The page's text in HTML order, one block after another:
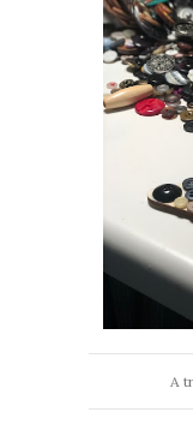
A